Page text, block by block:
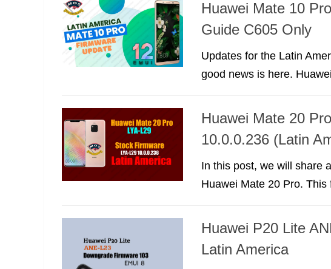
Huawei Mate 10
Guide C605 Only
Updates for the Latin
good news is here.
Huawei Mate 20
10.0.0.236 (Latin
In this post, we will share
Huawei Mate 20 Pro.
Huawei P20 Lite
Latin America